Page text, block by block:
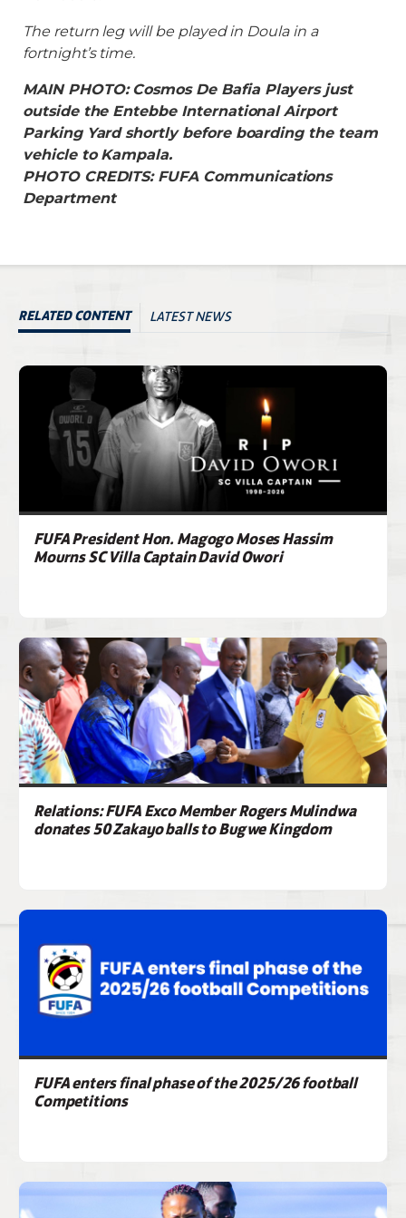
The return leg will be played in Doula in a
fortnight’s time.
MAIN PHOTO: Cosmos De Bafia Players just
outside the Entebbe International Airport
Parking Yard shortly before boarding the team
vehicle to Kampala.
PHOTO CREDITS: FUFA Communications
Department
RELATED CONTENT LATEST NEWS
FUFA President Hon. Magogo Moses Hassim
Mourns SC Villa Captain David Owori
Relations: FUFA Exco Member Rogers Mulindwa
donates 50 Zakayo balls to Bugwe Kingdom
FUFA enters final phase of the 2025/26 football
Competitions